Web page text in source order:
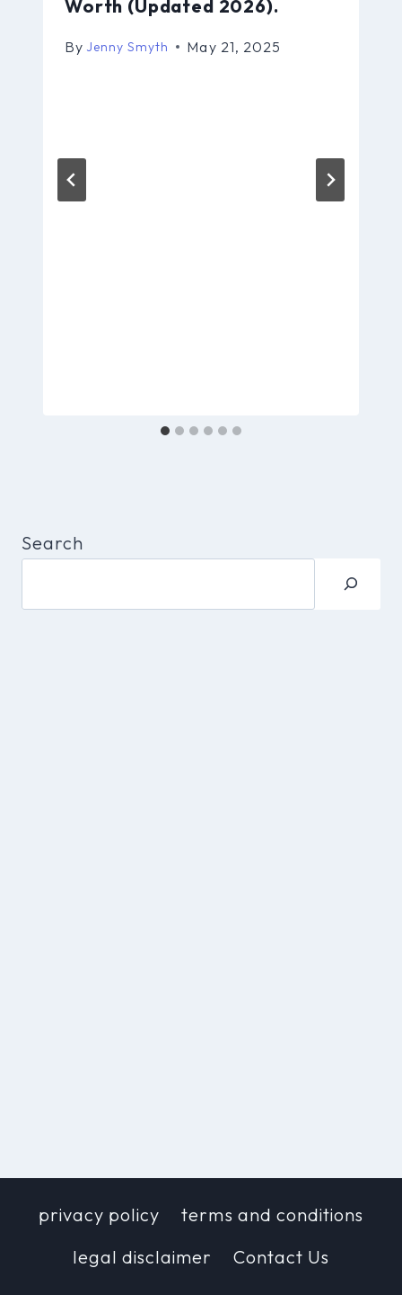
Worth (Updated 2026).
By Jenny Smyth May 21, 2025
Search
privacy policy
terms and conditions
legal disclaimer
Contact Us